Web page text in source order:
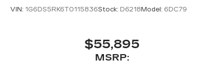
VIN: 1G6DS5RK6T0115836Stock: D6218Model: 6DC79
$55,895
MSRP: